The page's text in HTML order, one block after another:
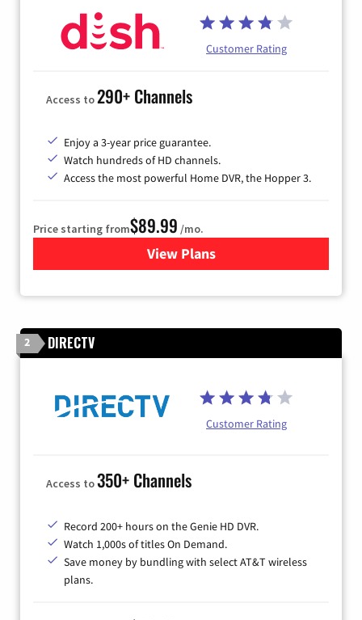
Customer Rating
Access to290+ Channels
Enjoy a 3-year price guarantee.
Watch hundreds of HD channels.
Access the most powerful Home DVR, the Hopper 3.
Price starting from$89.99 /mo.
View Plans
for DISH TV
2 DIRECTV
Customer Rating
Access to350+ Channels
Record 200+ hours on the Genie HD DVR.
Watch 1,000s of titles On Demand.
Save money by bundling with select AT&T wireless
plans.